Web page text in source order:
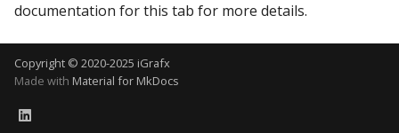
documentation for this tab for more details.
Copyright © 2020-2025 iGrafx
Made with Material for MkDocs